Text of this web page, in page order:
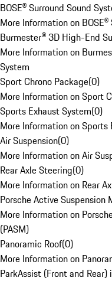
BOSE® Surround Sound
More Information on
Burmester® 3D High-End
More Information on
System
Sport Chrono Package(0)
More Information on Sport
Sports Exhaust System(0)
More Information on Sports
Air Suspension(0)
More Information on Air
Rear Axle Steering(0)
More Information on Rear
Porsche Active Suspension
More Information on
(PASM)
Panoramic Roof(0)
More Information on
ParkAssist (Front and